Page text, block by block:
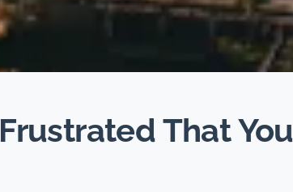
Frustrated That